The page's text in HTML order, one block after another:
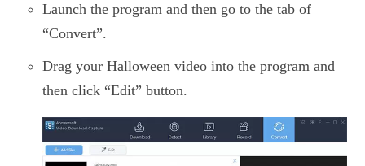
Launch the program and then go to the tab of
“Convert”.
Drag your Halloween video into the program and
then click “Edit” button.